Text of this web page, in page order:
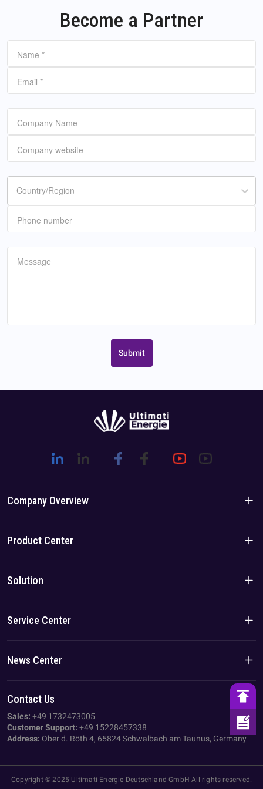
Become a Partner
Name *
Email *
Company Name
Company website
Country/Region
Phone number
Message
Submit
Company Overview
Company Introduction
Team/Local Advantage
Product Center
Residential Products
Solution
Solution
Service Center
Privacy Policy
AGB
News Center
Company News
Industry News
Contact Us
Sales: +49 1732473005
Customer Support: +49 15228457338
Address: Ober d. Röth 4, 65824 Schwalbach am Taunus, Germany
Copyright © 2025 Ultimati Energie Deutschland GmbH All rights reserved.